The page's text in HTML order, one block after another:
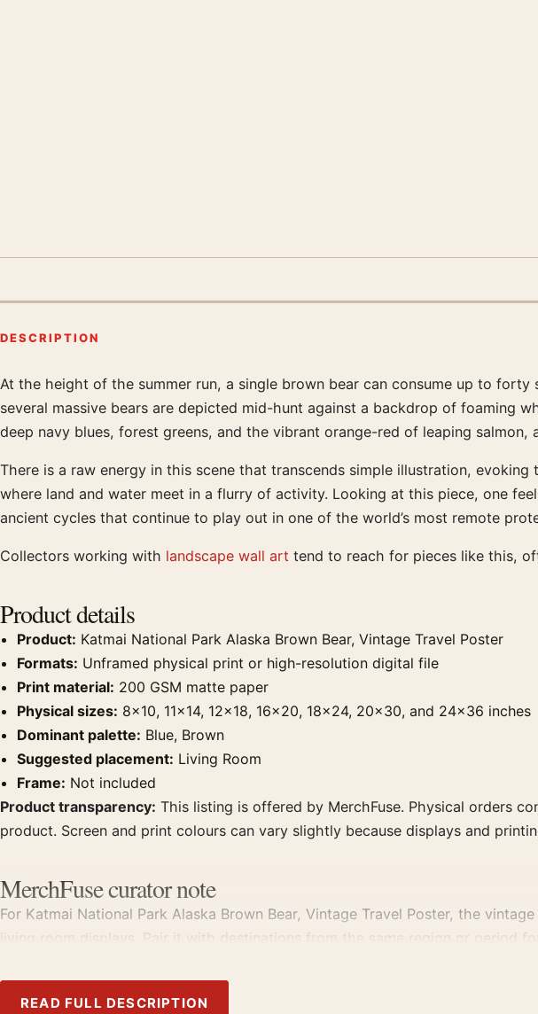
DESCRIPTION
Product description
At the height of the summer run, a single brown bear can consume up to
several massive bears are depicted mid-hunt against a backdrop of foaming
deep navy blues, forest greens, and the vibrant orange-red of leaping
There is a raw energy in this scene that transcends simple illustration,
where land and water meet in a flurry of activity. Looking at this piece, one
ancient cycles that continue to play out in one of the world’s most remote
Collectors working with landscape wall art tend to reach for pieces like this,
Product details
Product: Katmai National Park Alaska Brown Bear, Vintage Travel Poster
Formats: Unframed physical print or high-resolution digital file
Print material: 200 GSM matte paper
Physical sizes: 8×10, 11×14, 12×18, 16×20, 18×24, 20×30, and 24×36 inches
Dominant palette: Blue, Brown
Suggested placement: Living Room
Frame: Not included
Product transparency: This listing is offered by MerchFuse. Physical orders
product. Screen and print colours can vary slightly because displays and
MerchFuse curator note
For Katmai National Park Alaska Brown Bear, Vintage Travel Poster, the
living room displays. Pair it with destinations from the same region or period
READ FULL DESCRIPTION